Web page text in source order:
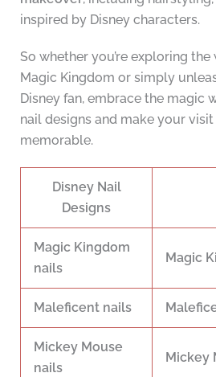
inspired by Disney characters.
So whether you’re exploring
Magic Kingdom or simply
Disney fan, embrace the magic
nail designs and make your
memorable.
Disney Nail
Designs
Magic Kingdom
nails
Magic
Maleficent nails
Mickey Mouse
nails
Mickey